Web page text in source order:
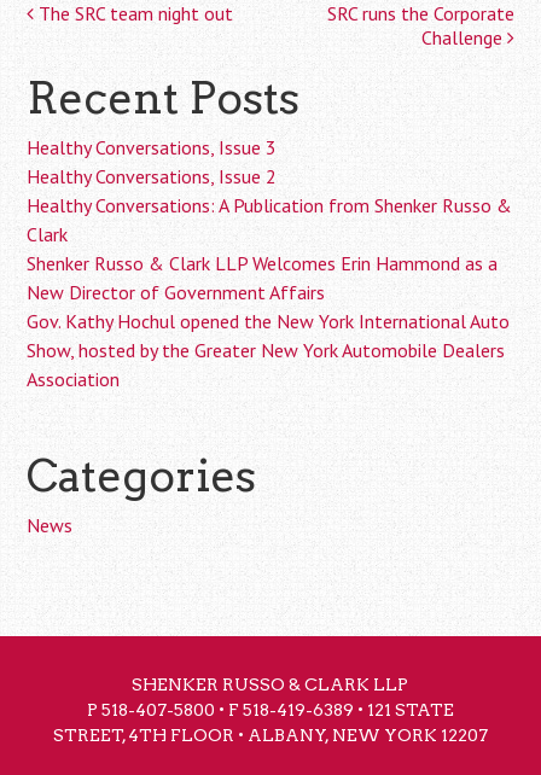
Post
navigation
The SRC team night out
SRC runs the Corporate
Challenge
Recent Posts
Healthy Conversations, Issue 3
Healthy Conversations, Issue 2
Healthy Conversations: A Publication from Shenker Russo &
Clark
Shenker Russo & Clark LLP Welcomes Erin Hammond as a
New Director of Government Affairs
Gov. Kathy Hochul opened the New York International Auto
Show, hosted by the Greater New York Automobile Dealers
Association
Categories
News
SHENKER RUSSO & CLARK LLP
P 518-407-5800 • F 518-419-6389 • 121 STATE
STREET, 4TH FLOOR • ALBANY, NEW YORK 12207